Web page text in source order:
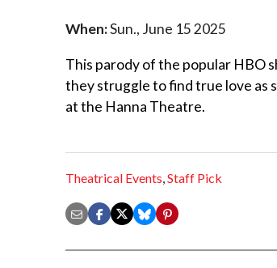
When:Sun., June 15 2025
This parody of the popular HBO
they struggle to find true love as
at the Hanna Theatre.
Theatrical Events,Staff Pick